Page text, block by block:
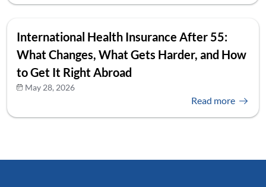
International Health Insurance After 55:
What Changes, What Gets Harder, and How
to Get It Right Abroad
May 28, 2026
Read more